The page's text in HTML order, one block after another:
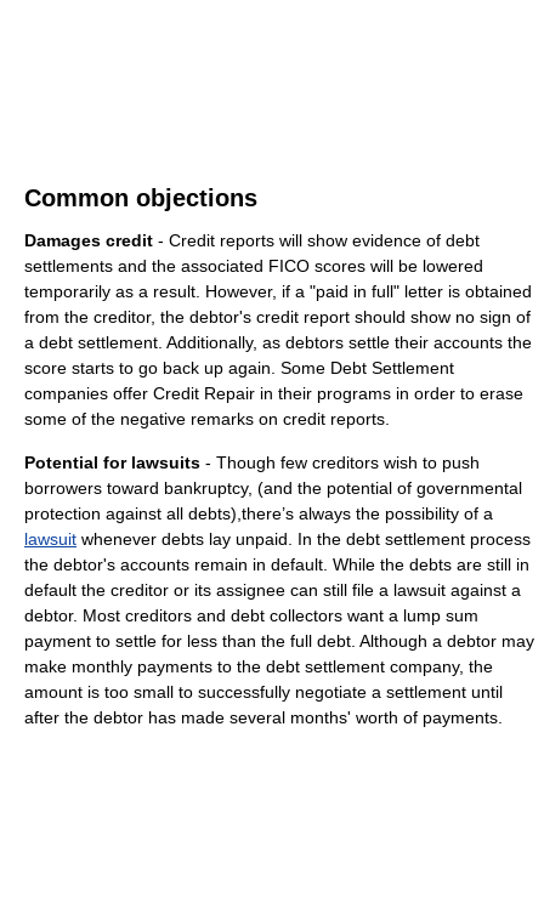
Common objections
Damages credit - Credit reports will show evidence of debt
settlements and the associated FICO scores will be lowered
temporarily as a result. However, if a "paid in full" letter is obtained
from the creditor, the debtor's credit report should show no sign of
a debt settlement. Additionally, as debtors settle their accounts the
score starts to go back up again. Some Debt Settlement
companies offer Credit Repair in their programs in order to erase
some of the negative remarks on credit reports.
Potential for lawsuits - Though few creditors wish to push
borrowers toward bankruptcy, (and the potential of governmental
protection against all debts),there’s always the possibility of a
lawsuit whenever debts lay unpaid. In the debt settlement process
the debtor's accounts remain in default. While the debts are still in
default the creditor or its assignee can still file a lawsuit against a
debtor. Most creditors and debt collectors want a lump sum
payment to settle for less than the full debt. Although a debtor may
make monthly payments to the debt settlement company, the
amount is too small to successfully negotiate a settlement until
after the debtor has made several months' worth of payments.